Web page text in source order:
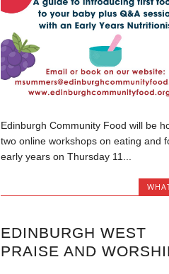
Edinburgh Community Food will be
two online workshops on eating and
early years on Thursday 11...
EDINBURGH WEST
PRAISE AND